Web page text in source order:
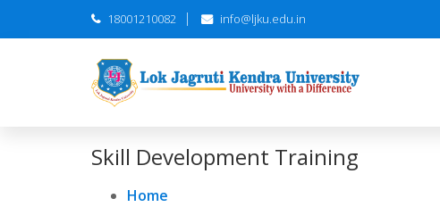
18001210082 info@ljku.edu.in
Skill Development Training
Home